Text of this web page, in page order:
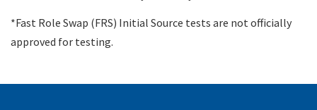
*Fast Role Swap (FRS) Initial Source tests are not officially
approved for testing.